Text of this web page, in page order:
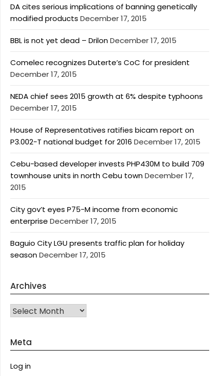
DA cites serious implications of banning genetically
modified products December 17, 2015
BBL is not yet dead – DrilonDecember 17, 2015
Comelec recognizes Duterte’s CoC for president
December 17, 2015
NEDA chief sees 2015 growth at 6% despite typhoons
December 17, 2015
House of Representatives ratifies bicam report on
P3.002-T national budget for 2016 December 17, 2015
Cebu-based developer invests PHP430M to build 709
townhouse units in north Cebu townDecember 17,
2015
City gov’t eyes P75-M income from economic
enterprise December 17, 2015
Baguio City LGU presents traffic plan for holiday
seasonDecember 17, 2015
Archives
Archives
Meta
Log in